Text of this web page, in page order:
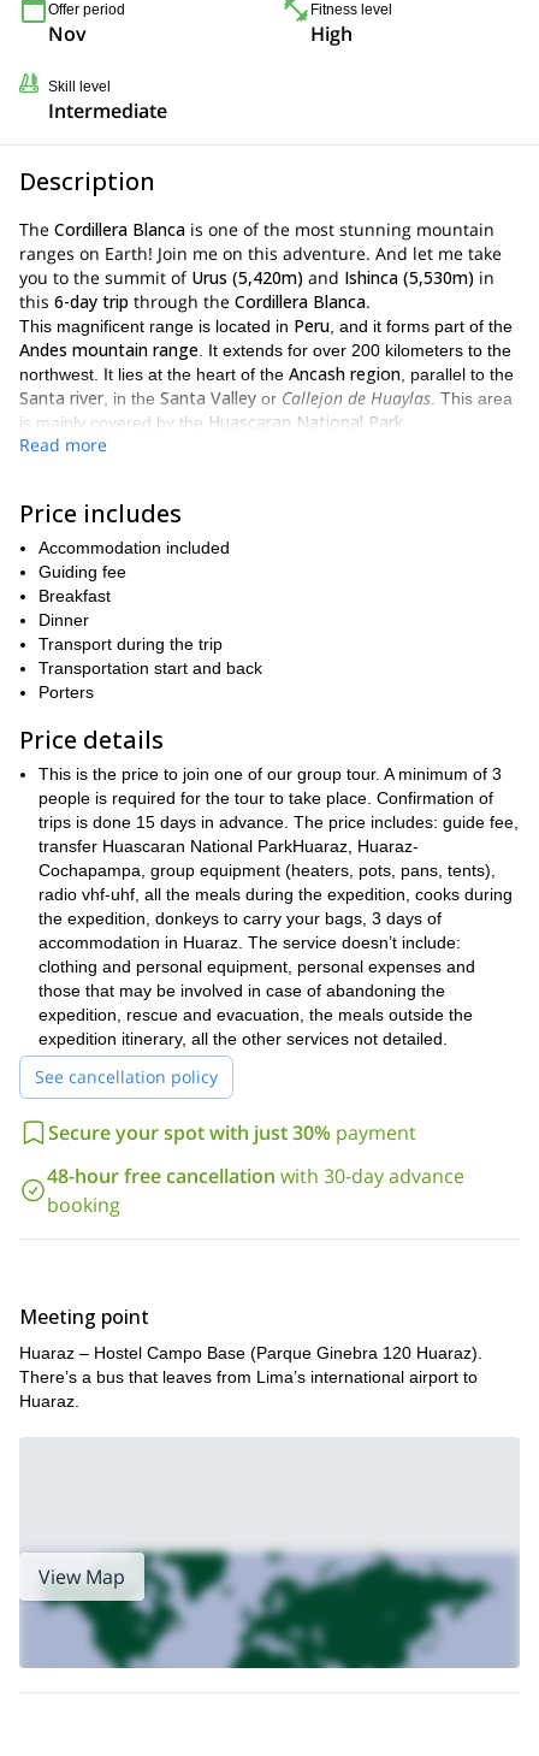
Offer period
Nov
Fitness level
High
Skill level
Intermediate
Description
The Cordillera Blanca is one of the most stunning mountain
ranges on Earth! Join me on this adventure. And let me take
you to the summit of Urus (5,420m) and Ishinca (5,530m) in
this 6-day trip through the Cordillera Blanca.
This magnificent range is located in Peru , and it forms part of the
Andes mountain range . It extends for over 200 kilometers to the
northwest. It lies at the heart of the Ancash region , parallel to the
Santa river , in the Santa Valley or Callejon de Huaylas . This area
is mainly covered by the Huascaran National Park
There are many things that make the
and longest tropical ice-covered mountain range on Earth! Also,
it has the largest concentration of snow and ice in
it has a very impressive collection of over
For those reasons, and more, the
protection, naming it part of the
and aNatural World Heritage Site
Over our 6-day adventure, we will unveil some of the most
mesmerizing parts of the Cordillera Blanca
Also, we will visit many dazzling spots. For example, I will take
you to theLlanganuco and Cochapampa Lagoons
, where we’ll
enjoy breathtaking sceneries of pristine water surrounded by
majestic peaks.
Moreover, we will discover manycharming townsall throughout
our journey. So we’ll get to learn about thelocal culture and the
lifestyle of the people that inhabit this region.
So, if you want to join this adventure I will be waiting for your
request. It will be my pleasure to guide you across this
wonderful place in Peru.
I also guide other trips you may want to check out, like
thisAscent to the San Francisco Volcano in Catamarca
Read more
Price includes
Accommodation included
Guiding fee
Breakfast
Dinner
Transport during the trip
Transportation start and back
Porters
Price details
This is the price to join one of our group tour. A minimum of 3
people is required for the tour to take place. Confirmation of
trips is done 15 days in advance. The price includes: guide fee,
transfer Huascaran National ParkHuaraz, Huaraz-
Cochapampa, group equipment (heaters, pots, pans, tents),
radio vhf-uhf, all the meals during the expedition, cooks during
the expedition, donkeys to carry your bags, 3 days of
accommodation in Huaraz. The service doesn’t include:
clothing and personal equipment, personal expenses and
those that may be involved in case of abandoning the
expedition, rescue and evacuation, the meals outside the
expedition itinerary, all the other services not detailed.
See cancellation policy
Secure your spot with just 30% payment
48-hour free cancellation with 30-day advance
booking
Meeting point
Huaraz – Hostel Campo Base (Parque Ginebra 120 Huaraz).
There’s a bus that leaves from Lima’s international airport to
Huaraz.
View Map